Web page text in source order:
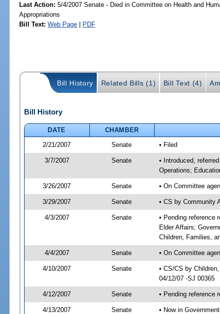
Last Action: 5/4/2007 Senate - Died in Committee on Health and
Appropriations
Bill Text: Web Page | PDF
Bill History Related Bills (1) Bill Text (4)
Bill History
DATE
CHAMBER
2/21/2007
Senate • Filed
3/7/2007 Senate
• Introduced,
Operations;
3/26/2007 Senate • On Committee
3/29/2007 Senate • CS by Community
4/3/2007 Senate
• Pending reference
Elder Affairs;
Children, Families,
4/4/2007 Senate • On Committee
4/10/2007 Senate
• CS/CS by
04/12/07 -SJ 00365
4/12/2007 Senate • Pending reference
4/13/2007 Senate
• Now in